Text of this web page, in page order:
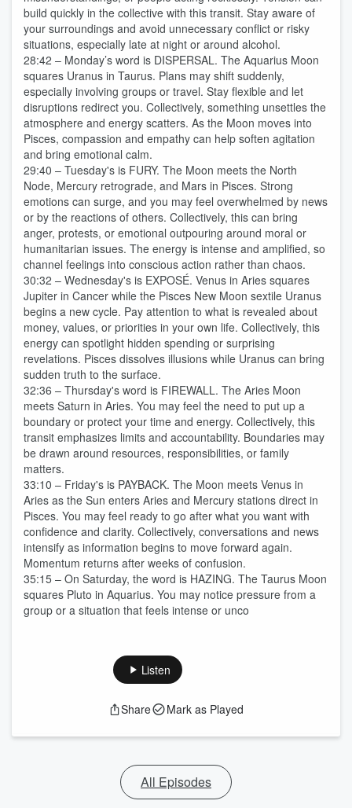
build quickly in the collective with this transit. Stay aware of
your surroundings and avoid unnecessary conflict or risky
situations, especially late at night or around alcohol.
28:42 – Monday’s word is DISPERSAL. The Aquarius Moon
squares Uranus in Taurus. Plans may shift suddenly,
especially involving groups or travel. Stay flexible and let
disruptions redirect you. Collectively, something unsettles the
atmosphere and energy scatters. As the Moon moves into
Pisces, compassion and empathy can help soften agitation
and bring emotional calm.
29:40 – Tuesday's is FURY. The Moon meets the North
Node, Mercury retrograde, and Mars in Pisces. Strong
emotions can surge, and you may feel overwhelmed by news
or by the reactions of others. Collectively, this can bring
anger, protests, or emotional outpouring around moral or
humanitarian issues. The energy is intense and amplified, so
channel feelings into conscious action rather than chaos.
30:32 – Wednesday's is EXPOSÉ. Venus in Aries squares
Jupiter in Cancer while the Pisces New Moon sextile Uranus
begins a new cycle. Pay attention to what is revealed about
money, values, or priorities in your own life. Collectively, this
energy can spotlight hidden spending or surprising
revelations. Pisces dissolves illusions while Uranus can bring
sudden truth to the surface.
32:36 – Thursday's word is FIREWALL. The Aries Moon
meets Saturn in Aries. You may feel the need to put up a
boundary or protect your time and energy. Collectively, this
transit emphasizes limits and accountability. Boundaries may
be drawn around resources, responsibilities, or family
matters.
33:10 – Friday's is PAYBACK. The Moon meets Venus in
Aries as the Sun enters Aries and Mercury stations direct in
Pisces. You may feel ready to go after what you want with
confidence and clarity. Collectively, conversations and news
intensify as information begins to move forward again.
Momentum returns after weeks of confusion.
35:15 – On Saturday, the word is HAZING. The Taurus Moon
squares Pluto in Aquarius. You may notice pressure from a
group or a situation that feels intense or unco
Listen
Share Mark as Played
All Episodes